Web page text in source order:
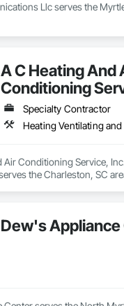
Llc serves the
A C Heating And
Conditioning
Specialty Contractor
Air Conditioning Service,
the Charleston, SC
Dew's